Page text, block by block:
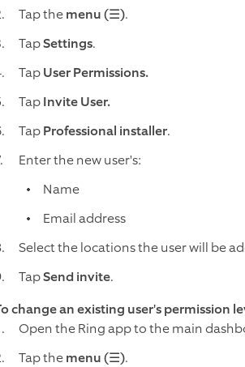
Tap themenu (☰).
TapSettings.
TapUser Permissions.
TapInvite User.
TapProfessional installer.
Enter the new user's:
Name
Email address
Select the locations the user will be
TapSend invite.
change an existing user's permission
Open the Ring app to the main
Tap themenu (☰).